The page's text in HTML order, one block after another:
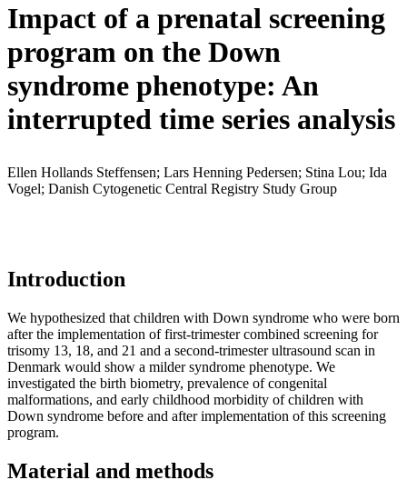
Impact of a prenatal screening
program on the Down
syndrome phenotype: An
interrupted time series analysis
Ellen Hollands Steffensen; Lars Henning Pedersen; Stina Lou; Ida
Vogel; Danish Cytogenetic Central Registry Study Group
Introduction
We hypothesized that children with Down syndrome who were born
after the implementation of first-trimester combined screening for
trisomy 13, 18, and 21 and a second-trimester ultrasound scan in
Denmark would show a milder syndrome phenotype. We
investigated the birth biometry, prevalence of congenital
malformations, and early childhood morbidity of children with
Down syndrome before and after implementation of this screening
program.
Material and methods